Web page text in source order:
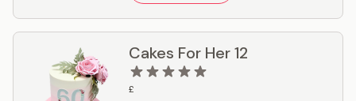
Cakes For Her 12
£